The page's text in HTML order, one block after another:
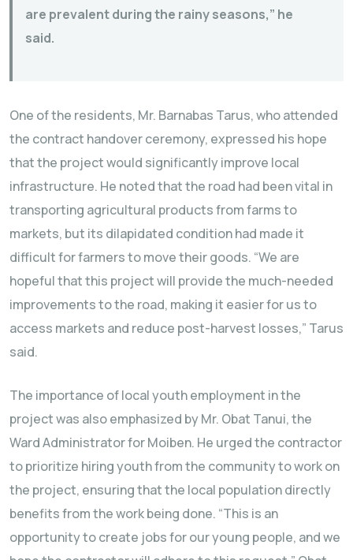
are prevalent during the rainy seasons,” he
said.
One of the residents, Mr. Barnabas Tarus, who attended
the contract handover ceremony, expressed his hope
that the project would significantly improve local
infrastructure. He noted that the road had been vital in
transporting agricultural products from farms to
markets, but its dilapidated condition had made it
difficult for farmers to move their goods. “We are
hopeful that this project will provide the much-needed
improvements to the road, making it easier for us to
access markets and reduce post-harvest losses,” Tarus
said.
The importance of local youth employment in the
project was also emphasized by Mr. Obat Tanui, the
Ward Administrator for Moiben. He urged the contractor
to prioritize hiring youth from the community to work on
the project, ensuring that the local population directly
benefits from the work being done. “This is an
opportunity to create jobs for our young people, and we